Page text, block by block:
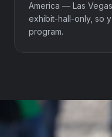
America — Las
exhibit-hall-only, so
program.